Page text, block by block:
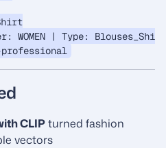
WOMEN | Type:
CLIPturned fashion
vectors